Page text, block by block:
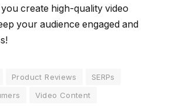
create high-quality video
your audience engaged and
Product Reviews
SERPs
Video Content